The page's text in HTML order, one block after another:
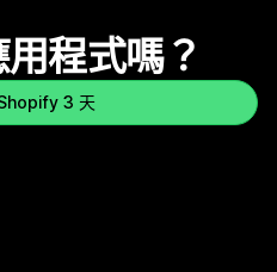
程式嗎？
3 天